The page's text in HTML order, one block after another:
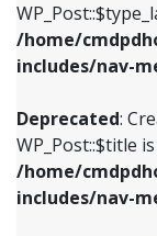
/home/
includes/nav-
Deprecated:
WP_Post::$title
/home/
includes/nav-
/
Deprecated:
WP_Post::$url is
includes/nav-
Deprecated:
WP_Post::$title